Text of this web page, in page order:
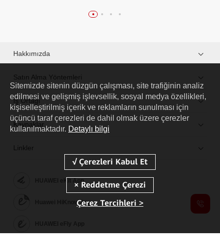
Hakkımızda
Satın Alma Yöntemleri
İş Ortağı
Kaynaklar
Linkler
HUAWEI eKit App
Huawei HiKnow App
Sitemizde sitenin düzgün çalışması, site trafiğinin analiz
edilmesi ve gelişmiş işlevsellik, sosyal medya özellikleri,
kişiselleştirilmiş içerik ve reklamların sunulması için
üçüncü taraf çerezleri de dahil olmak üzere çerezler
kullanılmaktadır. Detaylı bilgi
Çerez Tercihleri >